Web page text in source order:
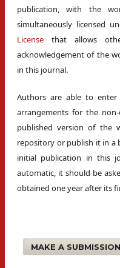
publication, with the
simultaneously licensed
License that allows
acknowledgement of the
in this journal.
Authors are able to enter
arrangements for the
published version of the
repository or publish it in a
initial publication in this
automatic, it should be
obtained one year after its
MAKE A SUBMISSION